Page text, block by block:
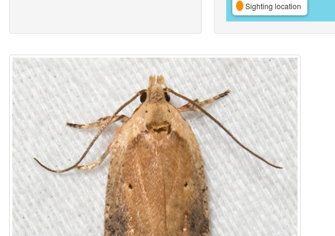
Sighting location